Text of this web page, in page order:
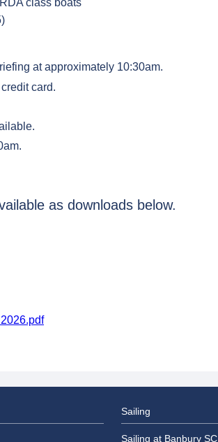
at approximately 10:30am.
card.
as downloads below.
Sailing
Sailing at Banbury SC